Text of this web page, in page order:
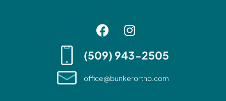
(509) 943-2505
office@bunkerortho.com